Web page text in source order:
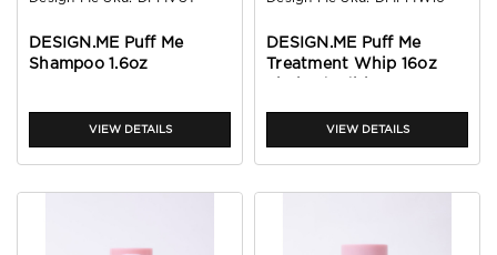
DESIGN.ME Puff Me
Shampoo 1.6oz
VIEW DETAILS
DESIGN.ME Puff Me
Treatment Whip 16oz
VIEW DETAILS